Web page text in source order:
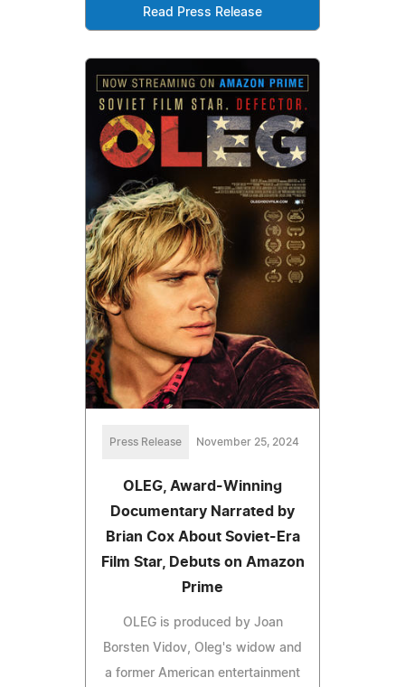
Read Press Release
Press Release November 25, 2024
OLEG, Award-Winning
Documentary Narrated by
Brian Cox About Soviet-Era
Film Star, Debuts on Amazon
Prime
OLEG is produced by Joan
Borsten Vidov, Oleg's widow and
a former American entertainment